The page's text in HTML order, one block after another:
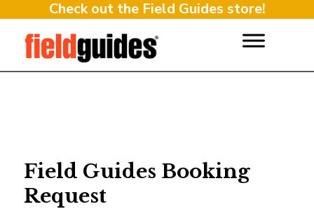
Check out the Field Guides store!
Field Guides Booking
Request